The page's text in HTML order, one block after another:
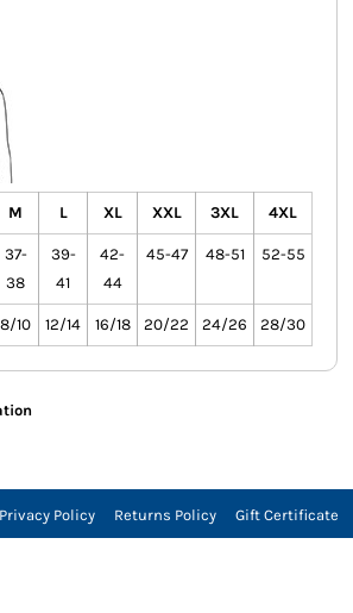
M L XL XXL 3XL 4XL
37-
38
39-
41
42-
44
45-47 48-51 52-55
8/10 12/14 16/18 20/22 24/26 28/30
Privacy Policy Returns Policy Gift Certificate